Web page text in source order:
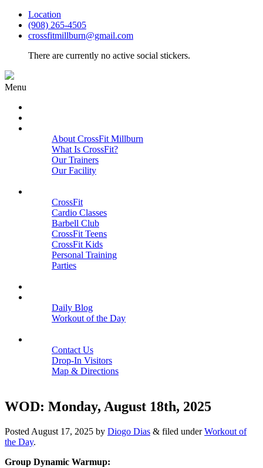
Location
(908) 265-4505
crossfitmillburn@gmail.com
There are currently no active social stickers.
Menu
About CrossFit Millburn
What Is CrossFit?
Our Trainers
Our Facility
CrossFit
Cardio Classes
Barbell Club
CrossFit Teens
CrossFit Kids
Personal Training
Parties
Daily Blog
Workout of the Day
Contact Us
Drop-In Visitors
Map & Directions
WOD: Monday, August 18th, 2025
Posted August 17, 2025 by Diogo Dias & filed underWorkout of
the Day.
Group Dynamic Warmup: